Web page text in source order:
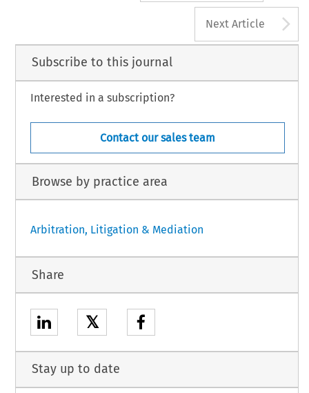
Next Article
Subscribe to this journal
Interested in a subscription?
Contact our sales team
Browse by practice area
Arbitration, Litigation & Mediation
Share
𝕏
Stay up to date